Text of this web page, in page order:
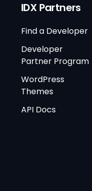
IDX Partners
Find a Developer
Developer
Partner Program
WordPress
Themes
API Docs